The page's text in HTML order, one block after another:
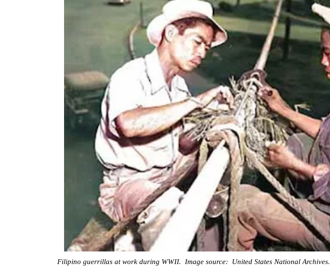
Filipino guerrillas at work during WWII. Image source: United States National Archives.